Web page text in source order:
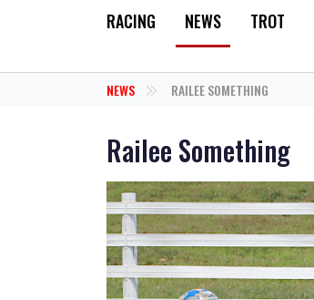
RACING NEWS TROT
NEWS RAILEE SOMETHING
Railee Something